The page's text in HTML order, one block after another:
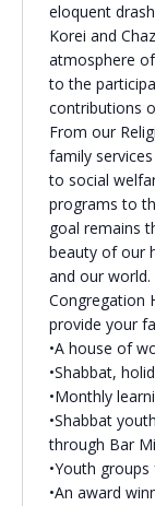
eloquent
Korei and
atmosphere
to the
contributions
From our
family
to social
programs to
goal remains
beauty of our
and our world.
Congregation
provide your
•A house of
•Shabbat,
•Monthly
•Shabbat
through Bar
•Youth
•An award